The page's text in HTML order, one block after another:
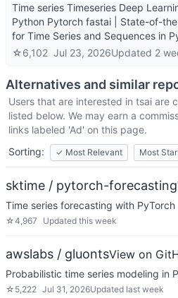
Time series Timeseries Deep
Python Pytorch fastai | State-of-
for Time Series and Sequences in
☆6,102 Jul 23, 2026Updated 2
Alternatives and similar
Users that are interested in tsai are
listed below. We may earn a
links labeled 'Ad' on this page.
Sorting:
✓ Most Relevant Most
sktime / pytorch-forecasting
Time series forecasting with PyTorch
☆4,967 Updated this week
awslabs / gluontsView on
Probabilistic time series modeling in
☆ 5,222 Jul 31, 2026Updated last week